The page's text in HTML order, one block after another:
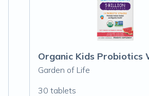
Organic Kids Probiotics
Garden of Life
30 tablets